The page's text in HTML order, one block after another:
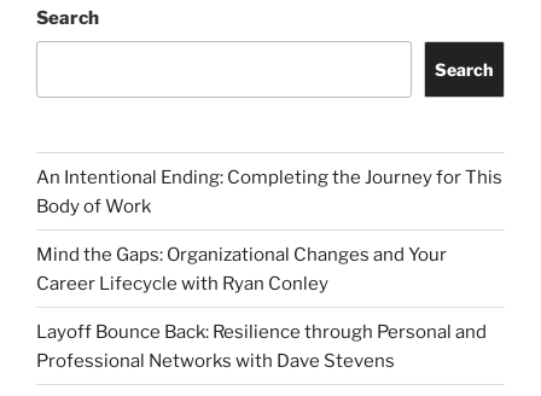
Search
Search
An Intentional Ending: Completing the Journey for This
Body of Work
Mind the Gaps: Organizational Changes and Your
Career Lifecycle with Ryan Conley
Layoff Bounce Back: Resilience through Personal and
Professional Networks with Dave Stevens